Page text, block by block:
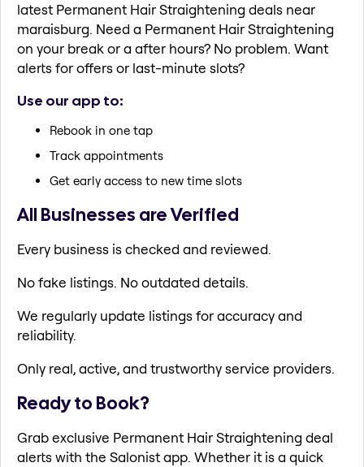
latest Permanent Hair Straightening deals near
maraisburg. Need a Permanent Hair Straightening
on your break or a after hours? No problem. Want
alerts for offers or last-minute slots?
Use our app to:
Rebook in one tap
Track appointments
Get early access to new time slots
All Businesses are Verified
Every business is checked and reviewed.
No fake listings. No outdated details.
We regularly update listings for accuracy and
reliability.
Only real, active, and trustworthy service providers.
Ready to Book?
Grab exclusive Permanent Hair Straightening deal
alerts with the Salonist app. Whether it is a quick